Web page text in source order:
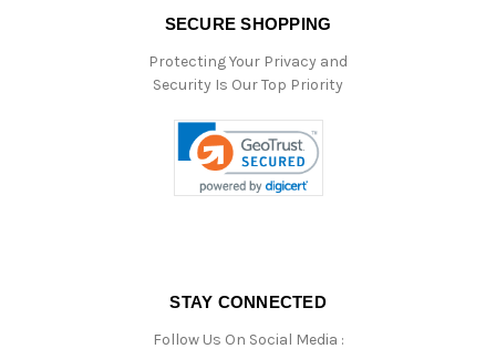
SECURE SHOPPING
Protecting Your Privacy and
Security Is Our Top Priority
STAY CONNECTED
Follow Us On Social Media :